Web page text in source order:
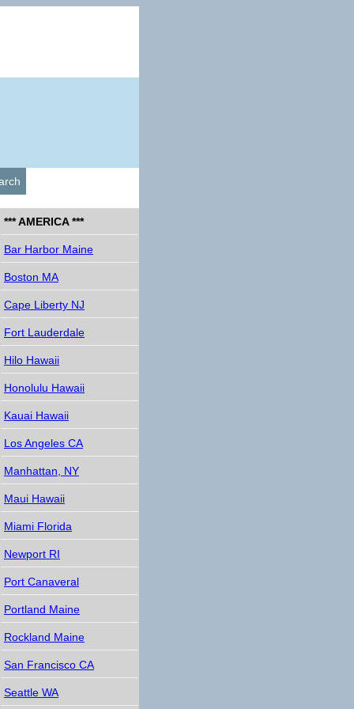
*** AMERICA ***
Bar Harbor Maine
Boston MA
Cape Liberty NJ
Fort Lauderdale
Hilo Hawaii
Honolulu Hawaii
Kauai Hawaii
Los Angeles CA
Manhattan, NY
Maui Hawaii
Miami Florida
Newport RI
Port Canaveral
Portland Maine
Rockland Maine
San Francisco CA
Seattle WA